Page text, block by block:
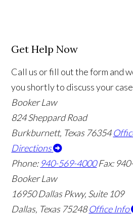
Get Help Now
Call us or fill out the form and
you shortly to discuss your
Booker Law
824 Sheppard Road
Burkburnett, Texas 76354
Directions
Phone: 940-569-4000 Fax:
Booker Law
16950 Dallas Pkwy, Suite 109
Dallas, Texas 75248Office Info